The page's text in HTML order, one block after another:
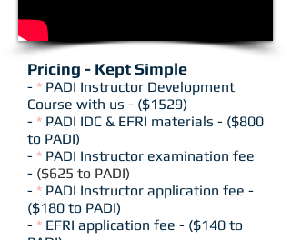
Pricing - Kept Simple
- * PADI Instructor Development
Course with us - ($1529)
- * PADI IDC & EFRI materials - ($800
to PADI)
- * PADI Instructor examination fee
- ($625 to PADI)
- * PADI Instructor application fee -
($180 to PADI)
- * EFRI application fee - ($140 to